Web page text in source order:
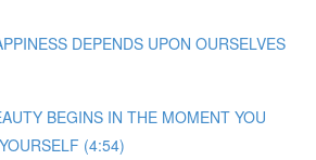
DEPENDS UPON OURSELVES
BEGINS IN THE MOMENT YOU
(4:54)